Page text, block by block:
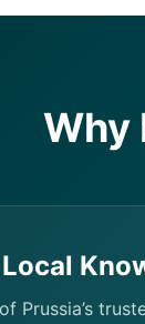
Why
Prussia’s